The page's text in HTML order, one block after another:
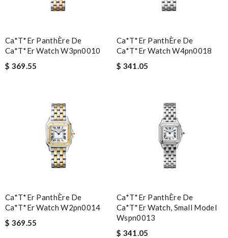
Ca*t*er PanthÈre De
Ca*t*er Watch W3pn0010
$ 369.55
Ca*t*er PanthÈre De
Ca*t*er Watch W4pn0018
$ 341.05
Ca*t*er PanthÈre De
Ca*t*er Watch W2pn0014
$ 369.55
Ca*t*er PanthÈre De
Ca*t*er Watch, Small Model
Wspn0013
$ 341.05